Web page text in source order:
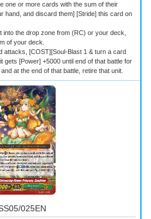
one or more cards with the sum of their
hand, and discard them] [Stride] this card on
the drop zone from (RC) or your deck,
of your deck.
attacks, [COST][Soul-Blast 1 & turn a card
gets [Power] +5000 until end of that battle for
at the end of that battle, retire that unit.
025EN